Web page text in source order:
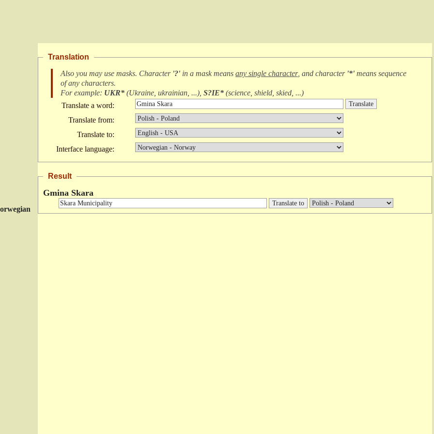
Translation
Also you may use masks. Character '?' in a mask means any single character, and character '*' means sequence
of any characters.
For example: UKR* (Ukraine, ukrainian, ...), S?IE* (science, shield, skied, ...)
Translate a word:
Translate from:
Translate to:
Interface language:
Result
Gmina Skara